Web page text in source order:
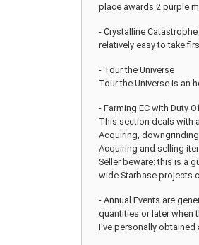
place awards 2 purple
- Crystalline
relatively easy to take
- Tour the Universe
Tour the Universe is an
- Farming EC with Duty
This section deals with
Acquiring,
Acquiring and selling
Seller beware: this is a
wide Starbase projects
- Annual Events are
quantities or later when
I've personally